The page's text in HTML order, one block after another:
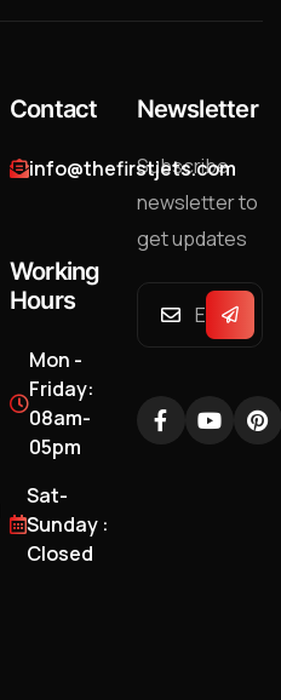
Contact
info@thefirstjets.com
Working
Hours
Mon -
Friday:
08am-
05pm
Sat-
Sunday :
Closed
Newsletter
Subscribe
newsletter to
get updates